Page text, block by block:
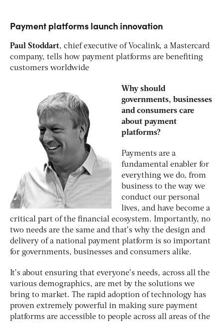
Payment platforms launch innovation
Paul Stoddart, chief executive of Vocalink, a Mastercard
company, tells how payment platforms are benefiting
customers worldwide
Why should
governments, businesses
and consumers care
about payment
platforms?
Payments are a
fundamental enabler for
everything we do, from
business to the way we
conduct our personal
lives, and have become a
critical part of the financial ecosystem. Importantly, no
two needs are the same and that’s why the design and
delivery of a national payment platform is so important
for governments, businesses and consumers alike.
It’s about ensuring that everyone’s needs, across all the
various demographics, are met by the solutions we
bring to market. The rapid adoption of technology has
proven extremely powerful in making sure payment
platforms are accessible to people across all areas of the